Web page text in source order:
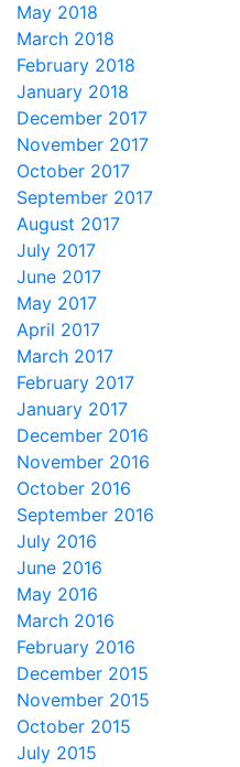
May 2018
March 2018
February 2018
January 2018
December 2017
November 2017
October 2017
September 2017
August 2017
July 2017
June 2017
May 2017
April 2017
March 2017
February 2017
January 2017
December 2016
November 2016
October 2016
September 2016
July 2016
June 2016
May 2016
March 2016
February 2016
December 2015
November 2015
October 2015
July 2015